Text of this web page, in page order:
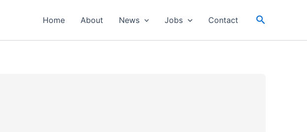
Home About News Jobs Contact Search